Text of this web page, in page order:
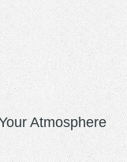
Atmosphere